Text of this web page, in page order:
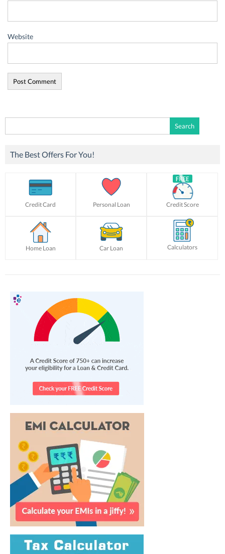
Website
for:
The Best Offers For You!
Credit Card Personal Loan Credit Score
Home Loan Car Loan Calculators